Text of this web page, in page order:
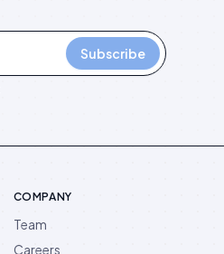
Subscribe
COMPANY
Team
Careers